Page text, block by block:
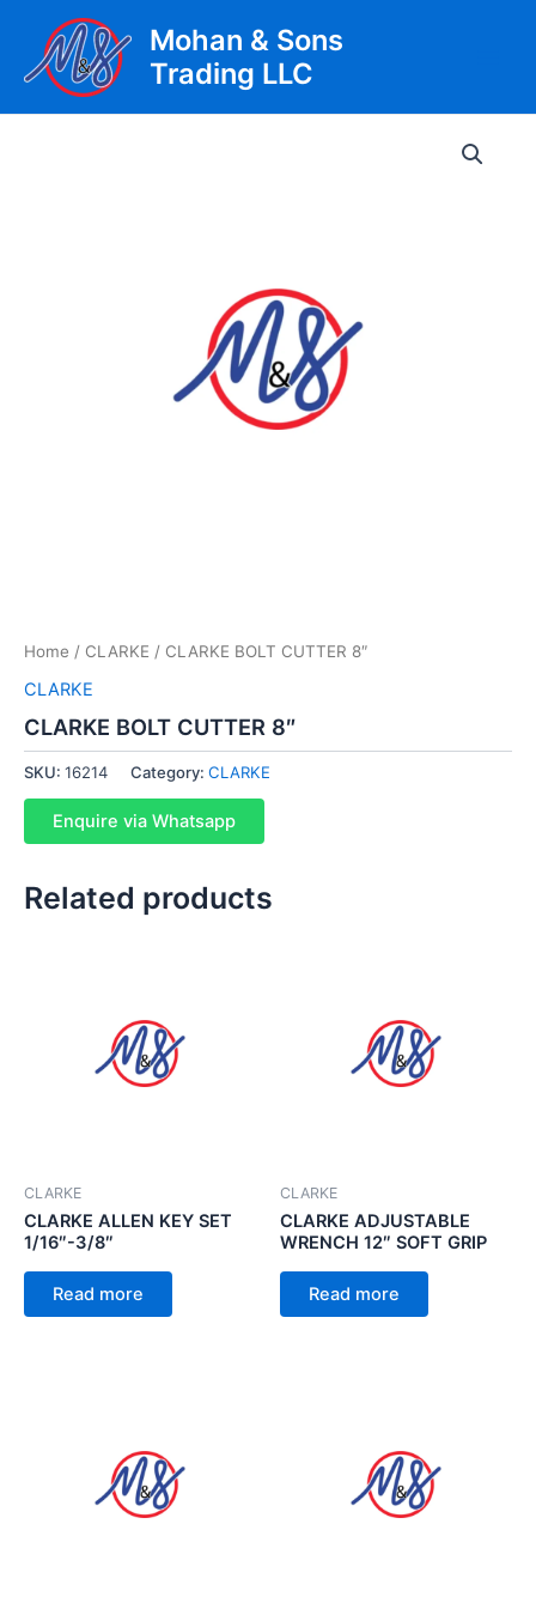
content
Mohan & Sons
Trading LLC
Home / CLARKE / CLARKE BOLT CUTTER 8″
CLARKE
CLARKE BOLT CUTTER 8″
SKU: 16214 Category: CLARKE
Enquire via Whatsapp
Related products
CLARKE
CLARKE ALLEN KEY SET
1/16″-3/8″
Read more
CLARKE
CLARKE ADJUSTABLE
WRENCH 12″ SOFT GRIP
Read more